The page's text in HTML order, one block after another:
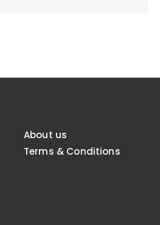
About us
Terms & Conditions